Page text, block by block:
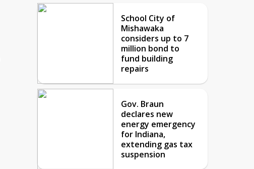
School City of
Mishawaka
considers up to 7
million bond to
fund building
repairs
Gov. Braun
declares new
energy emergency
for Indiana,
extending gas tax
suspension